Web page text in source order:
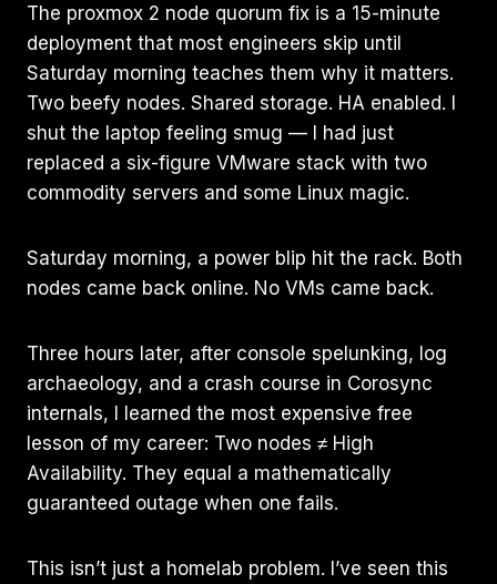
The proxmox 2 node quorum fix is a 15-minute
deployment that most engineers skip until
Saturday morning teaches them why it matters.
Two beefy nodes. Shared storage. HA enabled. I
shut the laptop feeling smug — I had just
replaced a six-figure VMware stack with two
commodity servers and some Linux magic.
Saturday morning, a power blip hit the rack. Both
nodes came back online. No VMs came back.
Three hours later, after console spelunking, log
archaeology, and a crash course in Corosync
internals, I learned the most expensive free
lesson of my career: Two nodes ≠ High
Availability. They equal a mathematically
guaranteed outage when one fails.
This isn’t just a homelab problem. I’ve seen this